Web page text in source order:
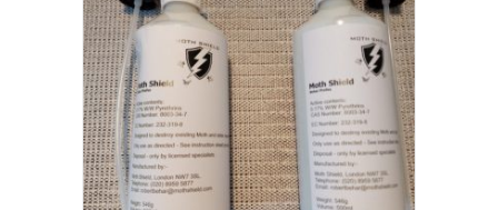
was:
£77.00.
is:
£62.00.